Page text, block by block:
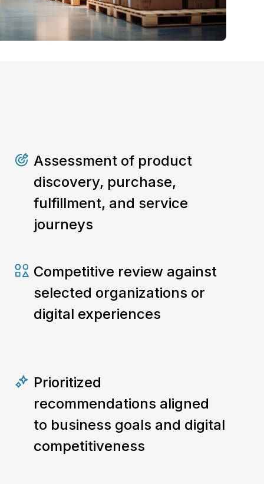
Assessment of product
discovery, purchase,
fulfillment, and service
journeys
Competitive review against
selected organizations or
digital experiences
Prioritized
recommendations aligned
to business goals and digital
competitiveness